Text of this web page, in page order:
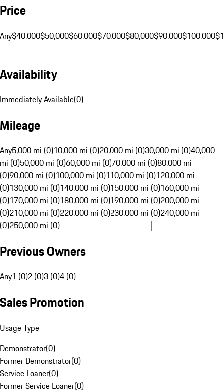
Price
Any$40,000$50,000$60,000$70,000$80,000$90,000$100,000
Availability
Immediately Available(0)
Mileage
Any5,000 mi (0)10,000 mi (0)20,000 mi (0)30,000 mi (0)40,000
mi (0)50,000 mi (0)60,000 mi (0)70,000 mi (0)80,000 mi
(0)90,000 mi (0)100,000 mi (0)110,000 mi (0)120,000 mi
(0)130,000 mi (0)140,000 mi (0)150,000 mi (0)160,000 mi
(0)170,000 mi (0)180,000 mi (0)190,000 mi (0)200,000 mi
(0)210,000 mi (0)220,000 mi (0)230,000 mi (0)240,000 mi
(0)250,000 mi (0)
Previous Owners
Any1 (0)2 (0)3 (0)4 (0)
Sales Promotion
Usage Type
Demonstrator(0)
Former Demonstrator(0)
Service Loaner(0)
Former Service Loaner(0)